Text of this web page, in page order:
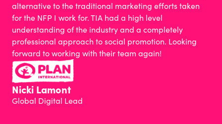
alternative to the traditional marketing efforts taken
for the NFP I work for. TIA had a high level
understanding of the industry and a completely
professional approach to social promotion. Looking
forward to working with their team again!
Nicki Lamont
Global Digital Lead